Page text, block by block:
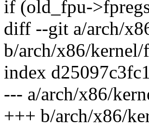
if (old_fpu-
diff --git a/arch/
b/arch/x86/kernel/
index
--- a/arch/x86/
+++ b/arch/x86/